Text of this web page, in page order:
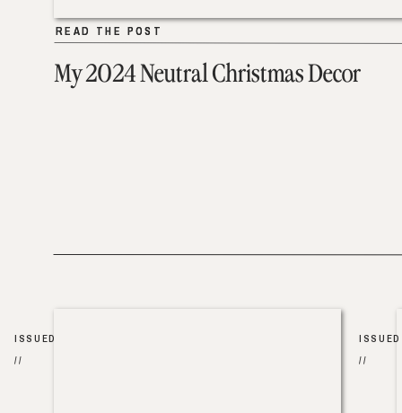
My 2024 Neutral Christmas Decor
READ THE POST
READ THE POST
ISSUED
//
ISSUED
//